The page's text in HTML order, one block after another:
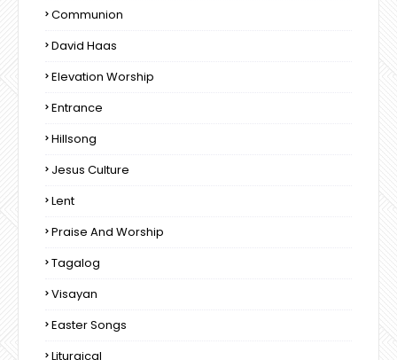
Communion
David Haas
Elevation Worship
Entrance
Hillsong
Jesus Culture
Lent
Praise And Worship
Tagalog
Visayan
Easter Songs
Liturgical